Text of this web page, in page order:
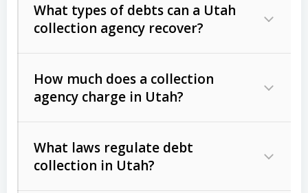
What types of debts can a Utah
collection agency recover?
Commercial (B2B) debts
unpaid invoices, contracts, lease
Consumer debts, including retail
How much does a collection
agency charge in Utah?
What laws regulate debt
collection in Utah?